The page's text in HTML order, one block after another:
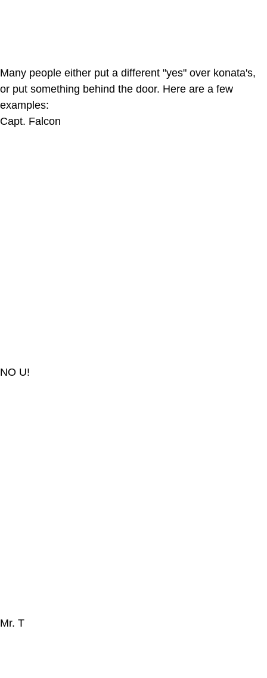
Many people either put a different "yes" over konata's,
or put something behind the door. Here are a few
examples:
Capt. Falcon
NO U!
Mr. T